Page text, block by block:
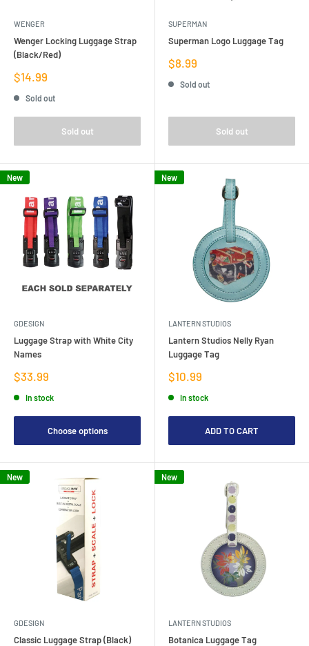
WENGER
Wenger Locking Luggage Strap
(Black/Red)
Sale
price
$14.99
Sold out
Sold out
SUPERMAN
Superman Logo Luggage Tag
Sale
price
$8.99
Sold out
Sold out
New
GDESIGN
Luggage Strap with White City
Names
Sale
price
$33.99
In stock
Choose options
New
LANTERN STUDIOS
Lantern Studios Nelly Ryan
Luggage Tag
Sale
price
$10.99
In stock
ADD TO CART
New
GDESIGN
Classic Luggage Strap (Black)
New
LANTERN STUDIOS
Botanica Luggage Tag